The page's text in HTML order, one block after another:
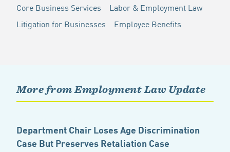
Core Business Services
Labor & Employment Law
Litigation for Businesses
Employee Benefits
More from Employment Law Update
Department Chair Loses Age Discrimination
Case But Preserves Retaliation Case